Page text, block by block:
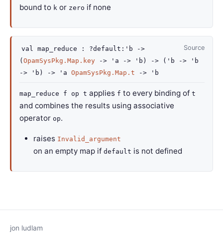
bound to k or zero if none
Source
val map_reduce : ?default : 'b
->
( OpamSysPkg.Map.key -> 'a -> 'b ) -> ( 'b ->
'b
->
'b ) -> 'a OpamSysPkg.Map.t -> 'b
map_reduce f op t applies f to every binding of t
and combines the results using associative
operator op.
raises Invalid_argument
on an empty map if default is not defined
jon ludlam